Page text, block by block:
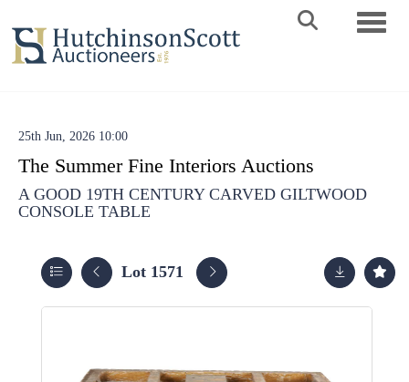
25th Jun, 2026 10:00
The Summer Fine Interiors Auctions
A GOOD 19TH CENTURY CARVED GILTWOOD
CONSOLE TABLE
Lot 1571